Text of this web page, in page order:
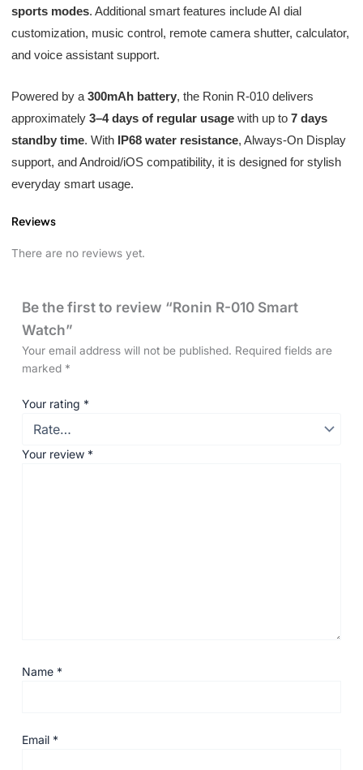
sports modes. Additional smart features include AI dial
customization, music control, remote camera shutter, calculator,
and voice assistant support.
Powered by a 300mAh battery, the Ronin R-010 delivers
approximately 3–4 days of regular usagewith up to 7 days
standby time. With IP68 water resistance, Always-On Display
support, and Android/iOS compatibility, it is designed for stylish
everyday smart usage.
Reviews
There are no reviews yet.
Be the first to review “Ronin R-010 Smart
Watch”
Your email address will not be published. Required fields are
marked *
Your rating *
Your review *
Name *
Email *